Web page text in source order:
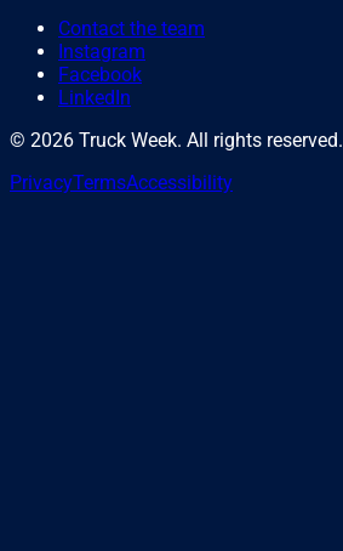
Contact the team
Instagram
Facebook
LinkedIn
© 2026 Truck Week. All rights reserved.
PrivacyTermsAccessibility